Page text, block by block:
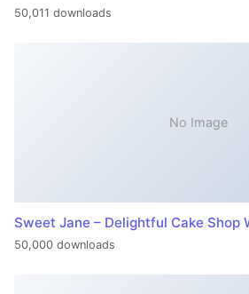
50,011 downloads
No Image
Sweet Jane – Delightful Cake Shop
50,000 downloads